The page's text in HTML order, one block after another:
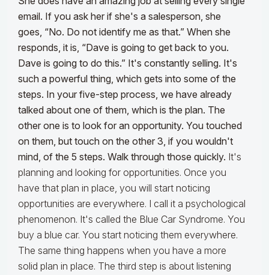
email. If you ask her if she's a salesperson, she
goes, “No. Do not identify me as that.” When she
responds, it is, “Dave is going to get back to you.
Dave is going to do this.” It's constantly selling. It's
such a powerful thing, which gets into some of the
steps. In your five-step process, we have already
talked about one of them, which is the plan. The
other one is to look for an opportunity. You touched
on them, but touch on the other 3, if you wouldn't
mind, of the 5 steps. Walk through those quickly. It's
planning and looking for opportunities. Once you
have that plan in place, you will start noticing
opportunities are everywhere. I call it a psychological
phenomenon. It's called the Blue Car Syndrome. You
buy a blue car. You start noticing them everywhere.
The same thing happens when you have a more
solid plan in place. The third step is about listening